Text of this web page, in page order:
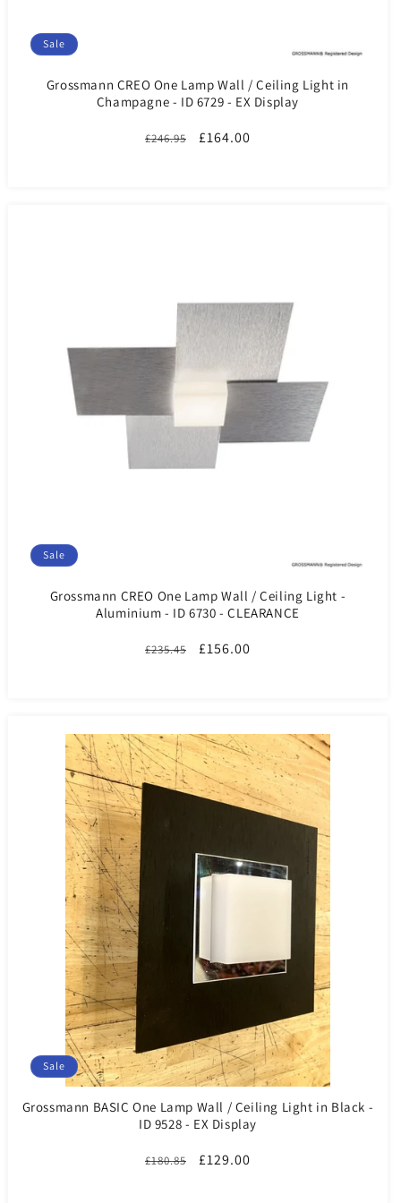
Sale
Grossmann CREO One Lamp Wall / Ceiling Light in
Champagne - ID 6729 - EX Display
Regular
£246.95
Sale
£164.00
Sale
Grossmann CREO One Lamp Wall / Ceiling Light -
Aluminium - ID 6730 - CLEARANCE
Regular
£235.45
Sale
£156.00
Sale
Grossmann BASIC One Lamp Wall / Ceiling Light in Black -
ID 9528 - EX Display
Regular
£180.85
Sale
£129.00